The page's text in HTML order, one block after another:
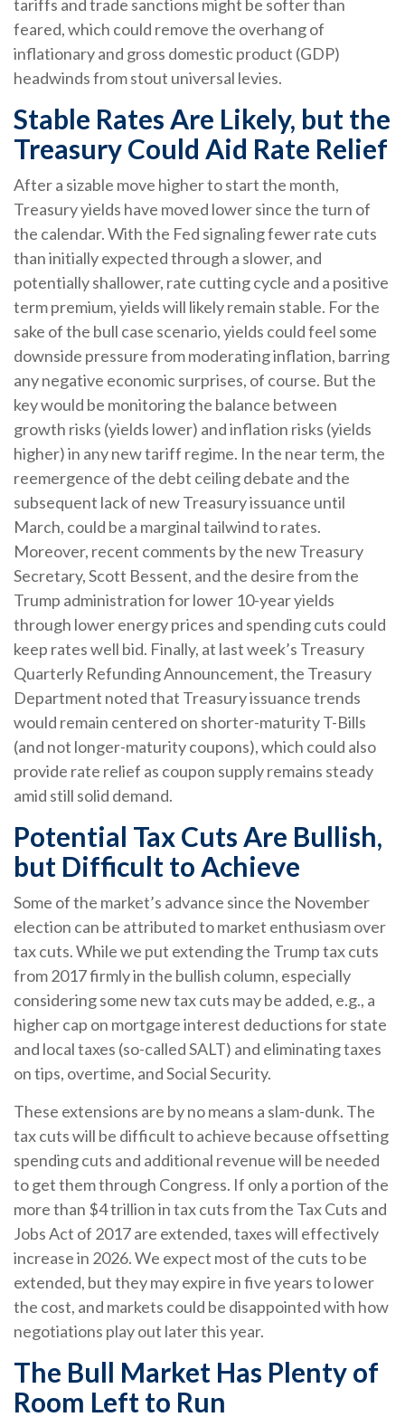
tariffs and trade sanctions might be softer than
feared, which could remove the overhang of
inflationary and gross domestic product (GDP)
headwinds from stout universal levies.
Stable Rates Are Likely, but the
Treasury Could Aid Rate Relief
After a sizable move higher to start the month,
Treasury yields have moved lower since the turn of
the calendar. With the Fed signaling fewer rate cuts
than initially expected through a slower, and
potentially shallower, rate cutting cycle and a positive
term premium, yields will likely remain stable. For the
sake of the bull case scenario, yields could feel some
downside pressure from moderating inflation, barring
any negative economic surprises, of course. But the
key would be monitoring the balance between
growth risks (yields lower) and inflation risks (yields
higher) in any new tariff regime. In the near term, the
reemergence of the debt ceiling debate and the
subsequent lack of new Treasury issuance until
March, could be a marginal tailwind to rates.
Moreover, recent comments by the new Treasury
Secretary, Scott Bessent, and the desire from the
Trump administration for lower 10-year yields
through lower energy prices and spending cuts could
keep rates well bid. Finally, at last week’s Treasury
Quarterly Refunding Announcement, the Treasury
Department noted that Treasury issuance trends
would remain centered on shorter-maturity T-Bills
(and not longer-maturity coupons), which could also
provide rate relief as coupon supply remains steady
amid still solid demand.
Potential Tax Cuts Are Bullish,
but Difficult to Achieve
Some of the market’s advance since the November
election can be attributed to market enthusiasm over
tax cuts. While we put extending the Trump tax cuts
from 2017 firmly in the bullish column, especially
considering some new tax cuts may be added, e.g., a
higher cap on mortgage interest deductions for state
and local taxes (so-called SALT) and eliminating taxes
on tips, overtime, and Social Security.
These extensions are by no means a slam-dunk. The
tax cuts will be difficult to achieve because offsetting
spending cuts and additional revenue will be needed
to get them through Congress. If only a portion of the
more than $4 trillion in tax cuts from the Tax Cuts and
Jobs Act of 2017 are extended, taxes will effectively
increase in 2026. We expect most of the cuts to be
extended, but they may expire in five years to lower
the cost, and markets could be disappointed with how
negotiations play out later this year.
The Bull Market Has Plenty of
Room Left to Run